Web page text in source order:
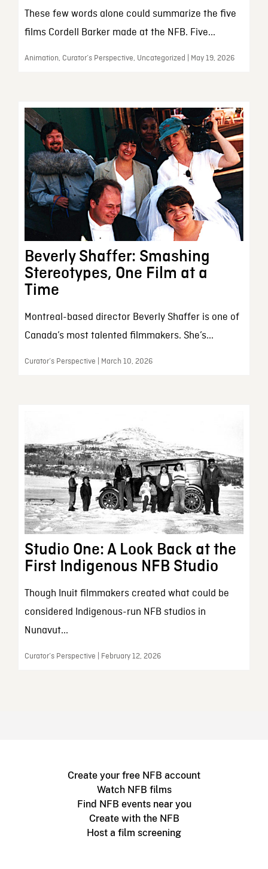
These few words alone could summarize the five
films Cordell Barker made at the NFB. Five...
Animation, Curator’s Perspective, Uncategorized | May 19, 2026
Beverly Shaffer: Smashing
Stereotypes, One Film at a
Time
Montreal-based director Beverly Shaffer is one of
Canada’s most talented filmmakers. She’s...
Curator’s Perspective | March 10, 2026
Studio One: A Look Back at the
First Indigenous NFB Studio
Though Inuit filmmakers created what could be
considered Indigenous-run NFB studios in
Nunavut...
Curator’s Perspective | February 12, 2026
Create your free NFB account
Watch NFB films
Find NFB events near you
Create with the NFB
Host a film screening